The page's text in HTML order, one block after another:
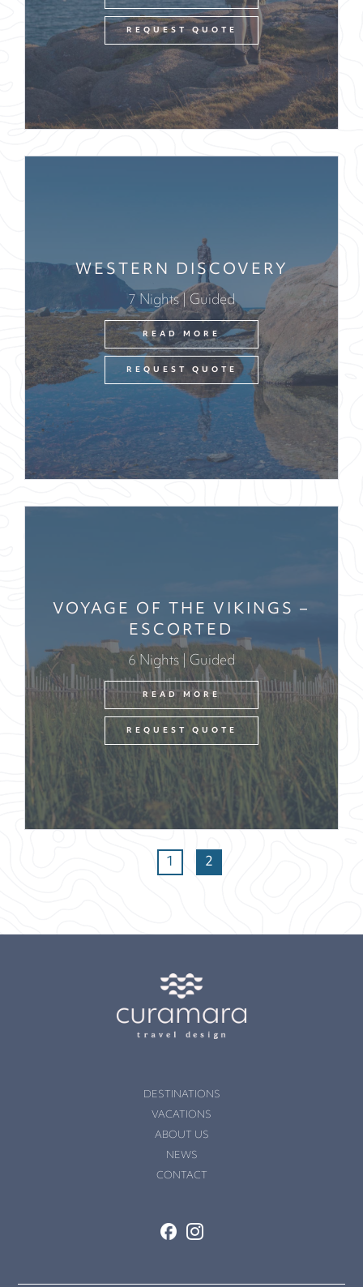
REQUEST QUOTE
WESTERN DISCOVERY
7 Nights | Guided
READ MORE
REQUEST QUOTE
VOYAGE OF THE VIKINGS –
ESCORTED
6 Nights | Guided
READ MORE
REQUEST QUOTE
1 2
DESTINATIONS
VACATIONS
ABOUT US
NEWS
CONTACT